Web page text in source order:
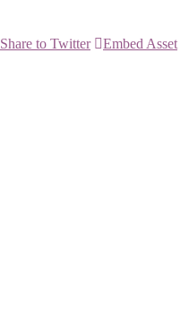
Share to Twitter Embed Asset